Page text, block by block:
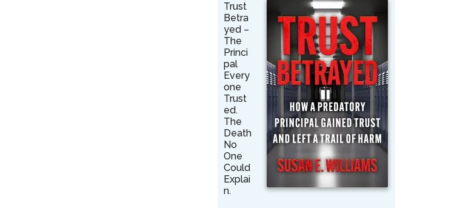
Trust
Betra
yed –
The
Princi
pal
Every
one
Trust
ed.
The
Death
No
One
Could
Explai
n.